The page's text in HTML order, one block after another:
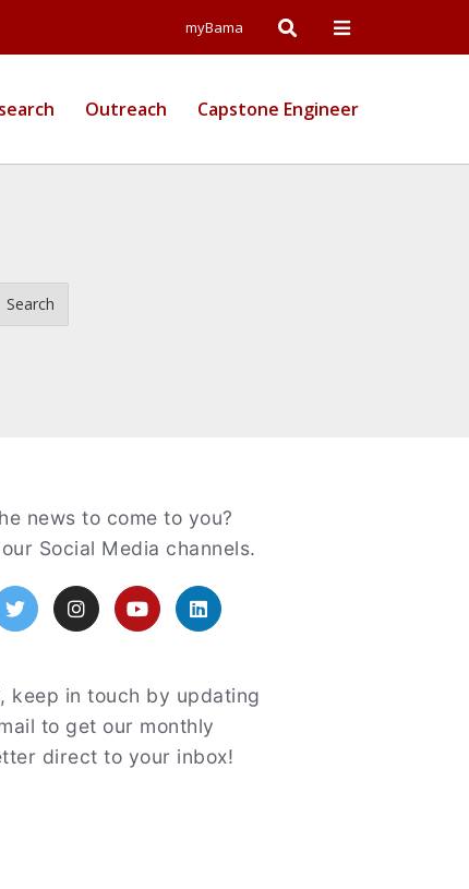
myBama Open Open
Outreach Capstone Engineer
Search
news to come to you?
Social Media channels.
TwitterInstagramYouTubeLinkedIn
keep in touch by updating
to get our monthly
direct to your inbox!